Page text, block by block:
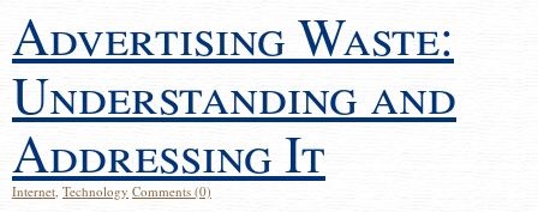
Advertising Waste:
Understanding and
Addressing It
Internet, Technology Comments (0)